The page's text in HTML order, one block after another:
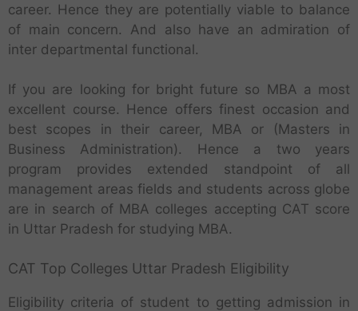
career. Hence they are potentially viable to balance
of main concern. And also have an admiration of
inter departmental functional.
If you are looking for bright future so MBA a most
excellent course. Hence offers finest occasion and
best scopes in their career, MBA or (Masters in
Business Administration). Hence a two years
program provides extended standpoint of all
management areas fields and students across globe
are in search of MBA colleges accepting CAT score
in Uttar Pradesh for studying MBA.
CAT Top Colleges Uttar Pradesh Eligibility
Eligibility criteria of student to getting admission in